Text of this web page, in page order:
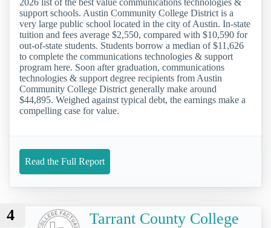
support schools. Austin Community College District is a
very large public school located in the city of Austin. In-state
tuition and fees average $2,550, compared with $10,590 for
out-of-state students. Students borrow a median of $11,626
to complete the communications technologies & support
program here. Soon after graduation, communications
technologies & support degree recipients from Austin
Community College District generally make around
$44,895. Weighed against typical debt, the earnings make a
compelling case for value.
Read the Full Report
4
Tarrant County College